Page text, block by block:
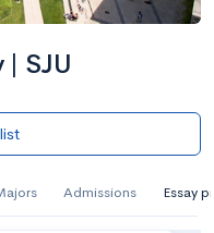
| SJU
Admissions Essay